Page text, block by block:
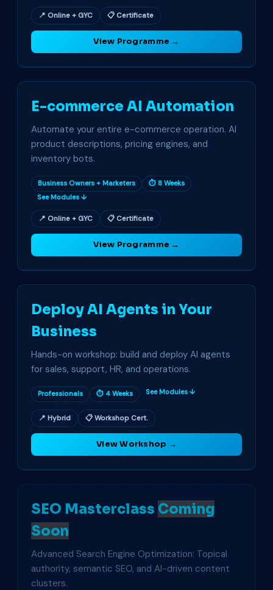
📍 Online + GYC 📋 Certificate
View Programme →
E-commerce AI Automation
Automate your entire e-commerce operation. AI
product descriptions, pricing engines, and
inventory bots.
Business Owners + Marketers ⏱ 8 Weeks
See Modules ↓
📍 Online + GYC 📋 Certificate
View Programme →
Deploy AI Agents in Your
Business
Hands-on workshop: build and deploy AI agents
for sales, support, HR, and operations.
Professionals ⏱ 4 Weeks See Modules ↓
📍 Hybrid 📋 Workshop Cert.
View Workshop →
SEO Masterclass Coming
Soon
Advanced Search Engine Optimization: Topical
authority, semantic SEO, and AI-driven content
clusters.